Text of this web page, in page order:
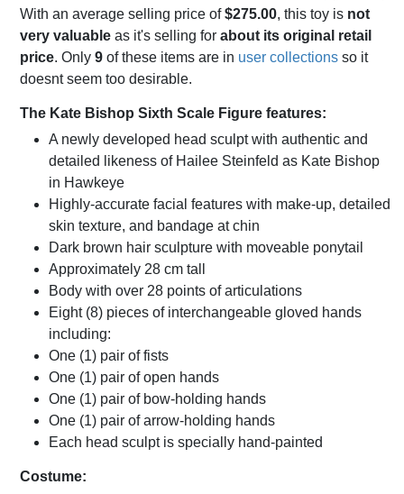
With an average selling price of$275.00, this toy is not
very valuable as it's selling for about its original retail
price. Only 9 of these items are in user collections so it
doesnt seem too desirable.
The Kate Bishop Sixth Scale Figure features:
A newly developed head sculpt with authentic and
detailed likeness of Hailee Steinfeld as Kate Bishop
in Hawkeye
Highly-accurate facial features with make-up, detailed
skin texture, and bandage at chin
Dark brown hair sculpture with moveable ponytail
Approximately 28 cm tall
Body with over 28 points of articulations
Eight (8) pieces of interchangeable gloved hands
including:
One (1) pair of fists
One (1) pair of open hands
One (1) pair of bow-holding hands
One (1) pair of arrow-holding hands
Each head sculpt is specially hand-painted
Costume: